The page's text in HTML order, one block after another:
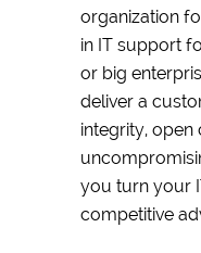
organization
in IT support
or big
deliver a
integrity, open
you turn your
competitive